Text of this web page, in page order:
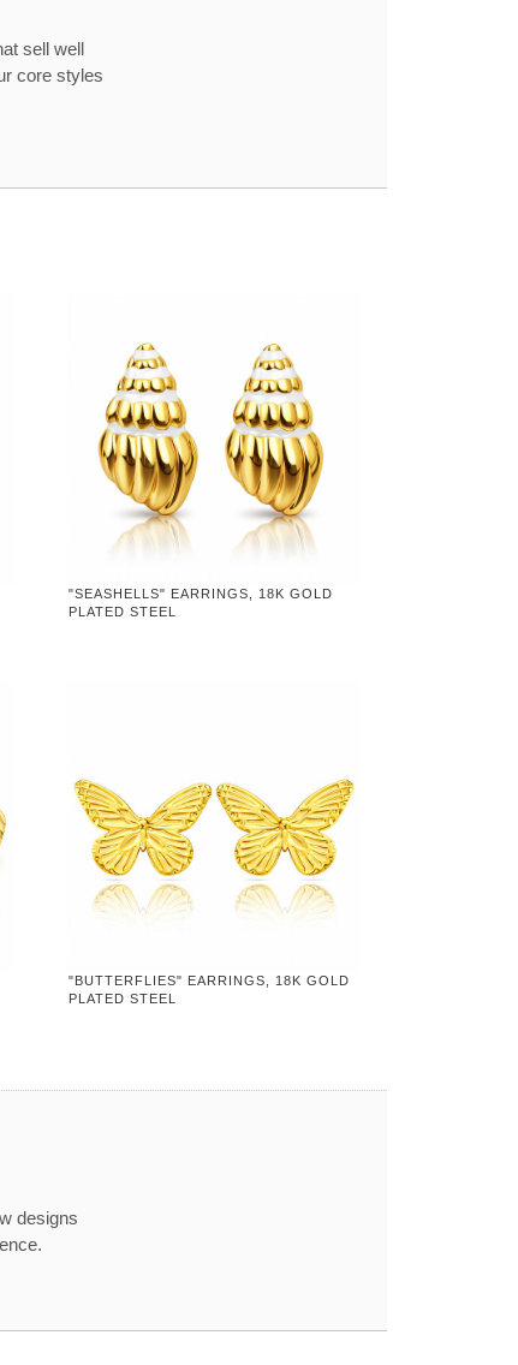
sell well
core styles
"SEASHELLS" EARRINGS, 18K GOLD
PLATED STEEL
"BUTTERFLIES" EARRINGS, 18K GOLD
PLATED STEEL
designs